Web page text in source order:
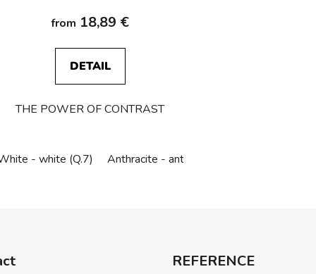
from 18,89 €
DETAIL
THE POWER OF CONTRAST
- white (Q.7) Anthracite - anthracite (Q.7)
REFERENCE